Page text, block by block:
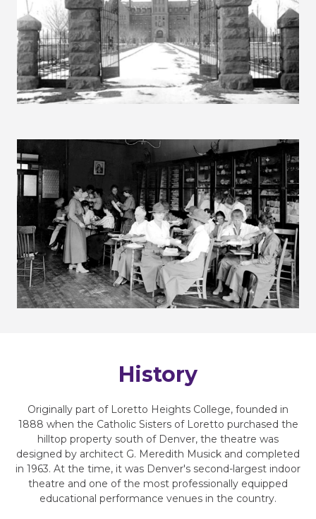
History
Originally part of Loretto Heights College, founded in
1888 when the Catholic Sisters of Loretto purchased the
hilltop property south of Denver, the theatre was
designed by architect G. Meredith Musick and completed
in 1963. At the time, it was Denver's second-largest indoor
theatre and one of the most professionally equipped
educational performance venues in the country.